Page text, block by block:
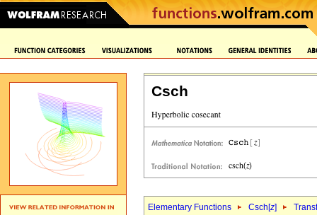
Csch
Elementary Functions Csch[z]